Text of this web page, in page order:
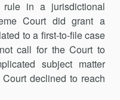
in a jurisdictional
Court did grant a
to a first-to-file case
call for the Court to
subject matter
declined to reach